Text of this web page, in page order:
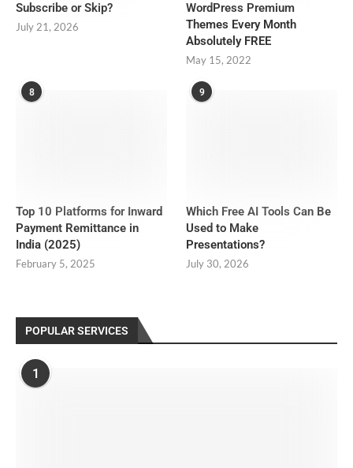
Subscribe or Skip?
July 21, 2026
WordPress Premium
Themes Every Month
Absolutely FREE
May 15, 2022
8
Top 10 Platforms for Inward
Payment Remittance in
India (2025)
February 5, 2025
9
Which Free AI Tools Can Be
Used to Make
Presentations?
July 30, 2026
POPULAR SERVICES
1